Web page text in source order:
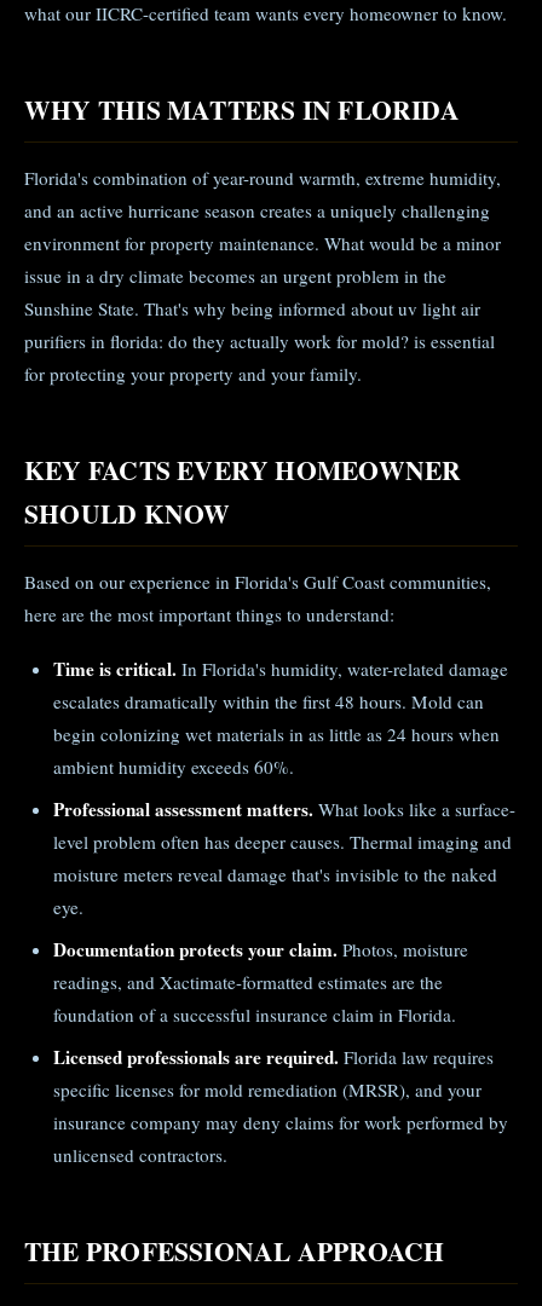
what our IICRC-certified team wants every homeowner to know.
WHY THIS MATTERS IN FLORIDA
Florida's combination of year-round warmth, extreme humidity,
and an active hurricane season creates a uniquely challenging
environment for property maintenance. What would be a minor
issue in a dry climate becomes an urgent problem in the
Sunshine State. That's why being informed about uv light air
purifiers in florida: do they actually work for mold? is essential
for protecting your property and your family.
KEY FACTS EVERY HOMEOWNER
SHOULD KNOW
Based on our experience in Florida's Gulf Coast communities,
here are the most important things to understand:
Time is critical. In Florida's humidity, water-related damage
escalates dramatically within the first 48 hours. Mold can
begin colonizing wet materials in as little as 24 hours when
ambient humidity exceeds 60%.
Professional assessment matters. What looks like a surface-
level problem often has deeper causes. Thermal imaging and
moisture meters reveal damage that's invisible to the naked
eye.
Documentation protects your claim. Photos, moisture
readings, and Xactimate-formatted estimates are the
foundation of a successful insurance claim in Florida.
Licensed professionals are required. Florida law requires
specific licenses for mold remediation (MRSR), and your
insurance company may deny claims for work performed by
unlicensed contractors.
THE PROFESSIONAL APPROACH